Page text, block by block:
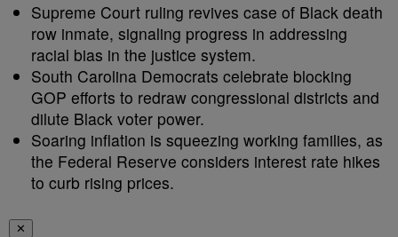
Supreme Court ruling revives case of Black death
row inmate, signaling progress in addressing
racial bias in the justice system.
South Carolina Democrats celebrate blocking
GOP efforts to redraw congressional districts and
dilute Black voter power.
Soaring inflation is squeezing working families, as
the Federal Reserve considers interest rate hikes
to curb rising prices.
✕